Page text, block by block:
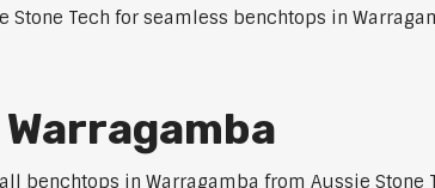
Tech for seamless benchtops in
benchtops in Warragamba from Aussie Stone